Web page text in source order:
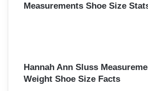
Measurements Shoe Size
Hannah Ann Sluss
Weight Shoe Size Facts